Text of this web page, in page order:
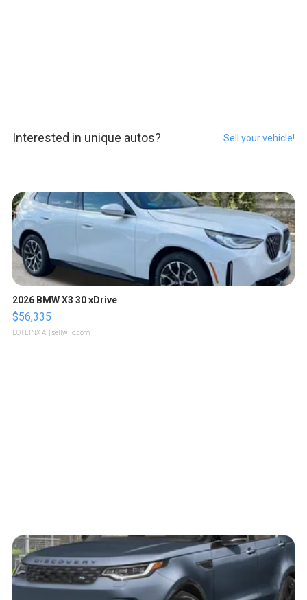
Interested in unique autos? Sell your vehicle!
2026 BMW X3 30 xDrive
$56,335
LOTLINX A. | sellwild.com